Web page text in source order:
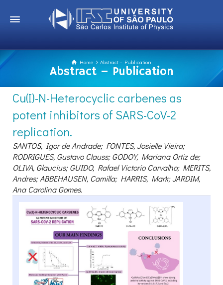
Home Abstract – Publication
Abstract – Publication
Cu(I)-N-Heterocyclic carbenes as
potent inhibitors of SARS-CoV-2
replication.
SANTOS, Igor de Andrade; FONTES, Josielle Vieira;
RODRIGUES, Gustavo Clauss; GODOY, Mariana Ortiz de;
OLIVA, Glaucius; GUIDO, Rafael Victorio Carvalho; MERITS,
Andres; ABBEHAUSEN, Camilla; HARRIS, Mark; JARDIM,
Ana Carolina Gomes.